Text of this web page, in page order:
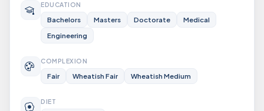
EDUCATION
Bachelors Masters Doctorate
Medical
Engineering
COMPLEXION
Fair Wheatish Fair Wheatish Medium
DIET